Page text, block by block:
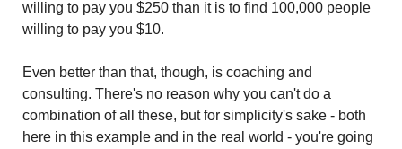
willing to pay you $250 than it is to find 100,000 people
willing to pay you $10.
Even better than that, though, is coaching and
consulting. There's no reason why you can't do a
combination of all these, but for simplicity's sake - both
here in this example and in the real world - you're going